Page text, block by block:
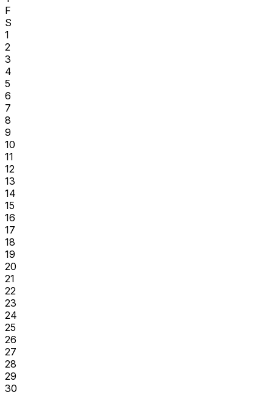
F
S
1
2
3
4
5
6
7
8
9
10
11
12
13
14
15
16
17
18
19
20
21
22
23
24
25
26
27
28
29
30